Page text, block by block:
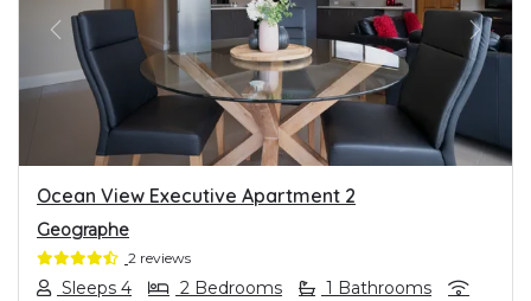
PREVIOUS NEXT
Ocean View Executive Apartment 2
Geographe
2 reviews
Sleeps 4 2 Bedrooms
1 Bathrooms